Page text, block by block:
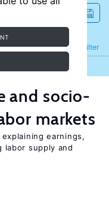
Filter
Refine
and socio-
markets
earnings,
labor supply and